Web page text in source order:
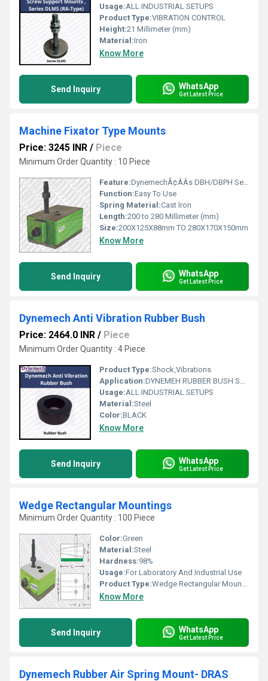
Usage:ALL INDUSTRIAL SETUPS
Product Type:VIBRATION CONTROL
Height:21 Millimeter (mm)
Material:Iron
Know More
Send Inquiry WhatsApp
Get Latest Price
Machine Fixator Type Mounts
Price: 3245 INR / Piece
Minimum Order Quantity : 10 Piece
Feature:DynemechÃ¢ÂÂs DBH/DBPH Series mounts are sturdy in construction. Wedge Mounts are bolted with the machine base. High leveling adjustment avoids the need of extra shims for installations on steep slope surfaces. DBPH has a height of 150mm to meet TPM requirements. Respective insulation plates are assembled to meet various applications.
Function:Easy To Use
Spring Material:Cast Iron
Length:200 to 280 Millimeter (mm)
Size:200X125X88mm TO 280X170X150mm
Know More
Send Inquiry WhatsApp
Get Latest Price
Dynemech Anti Vibration Rubber Bush
Price: 2464.0 INR / Piece
Minimum Order Quantity : 4 Piece
Product Type:Shock,Vibrations
Application:DYNEMEH RUBBER BUSH Series are highly effective And Compact Vibration damper for a variety of application Like-Compressors , pump,ID & FD fans ,motors,mahine tools , Gensets ,Air conditioners ,Labortory Equipment etc.. These Mounts anbe used for load appliations in both compression and shear.
Usage:ALL INDUSTRIAL SETUPS
Material:Steel
Color:BLACK
Know More
Send Inquiry WhatsApp
Get Latest Price
Wedge Rectangular Mountings
Minimum Order Quantity : 100 Piece
Color:Green
Material:Steel
Hardness:98%
Usage:For Laboratory And Industrial Use
Product Type:Wedge Rectangular Mountings
Know More
Send Inquiry WhatsApp
Get Latest Price
Dynemech Rubber Air Spring Mount- DRAS